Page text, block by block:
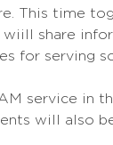
This time
share
for serving
service in
will also